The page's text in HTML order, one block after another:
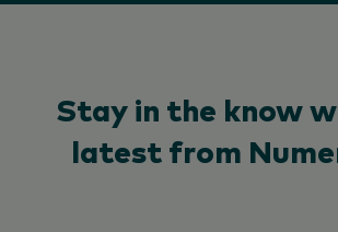
Stay in the know
latest from